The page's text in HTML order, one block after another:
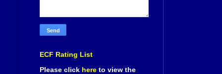
ECF Rating List
Please click here to view the